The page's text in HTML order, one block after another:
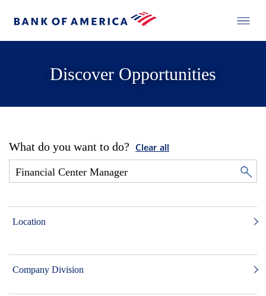
Discover Opportunities
What do you want to do? Clear all
Location
Company Division